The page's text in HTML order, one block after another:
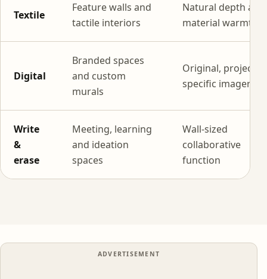
Textile
Feature walls and
tactile interiors
Natural depth and
material warmth
Digital
Branded spaces
and custom
murals
Original, project-
specific imagery
Write
&
erase
Meeting, learning
and ideation
spaces
Wall-sized
collaborative
function
ADVERTISEMENT